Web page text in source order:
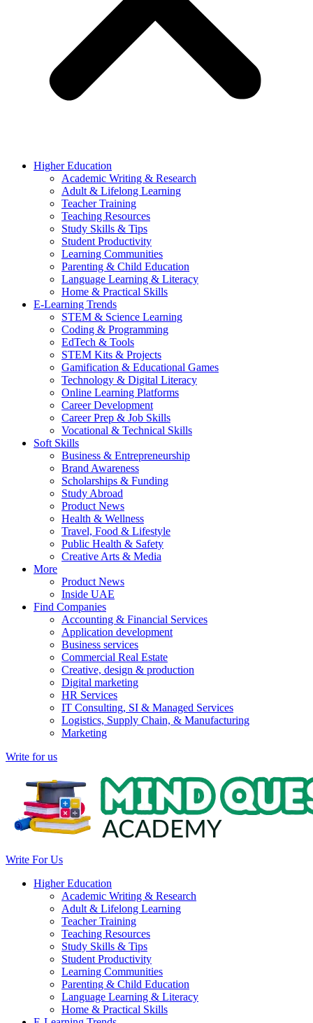
Higher Education
Academic Writing & Research
Adult & Lifelong Learning
Teacher Training
Teaching Resources
Study Skills & Tips
Student Productivity
Learning Communities
Parenting & Child Education
Language Learning & Literacy
Home & Practical Skills
E-Learning Trends
STEM & Science Learning
Coding & Programming
EdTech & Tools
STEM Kits & Projects
Gamification & Educational Games
Technology & Digital Literacy
Online Learning Platforms
Career Development
Career Prep & Job Skills
Vocational & Technical Skills
Soft Skills
Business & Entrepreneurship
Brand Awareness
Scholarships & Funding
Study Abroad
Product News
Health & Wellness
Travel, Food & Lifestyle
Public Health & Safety
Creative Arts & Media
More
Product News
Inside UAE
Find Companies
Accounting & Financial Services
Application development
Business services
Commercial Real Estate
Creative, design & production
Digital marketing
HR Services
IT Consulting, SI & Managed Services
Logistics, Supply Chain, & Manufacturing
Marketing
Write for us
Write For Us
Higher Education
Academic Writing & Research
Adult & Lifelong Learning
Teacher Training
Teaching Resources
Study Skills & Tips
Student Productivity
Learning Communities
Parenting & Child Education
Language Learning & Literacy
Home & Practical Skills